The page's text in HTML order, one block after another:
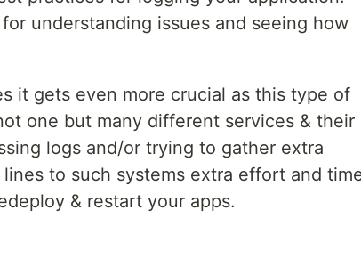
understanding issues and seeing how
it gets even more crucial as this type of
one but many different services & their
logs and/or trying to gather extra
to such systems extra effort and
& restart your apps.